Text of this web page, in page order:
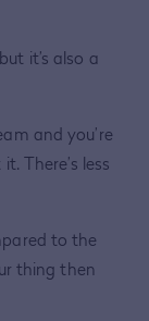
it’s also a
and you’re
There’s less
to the
thing then